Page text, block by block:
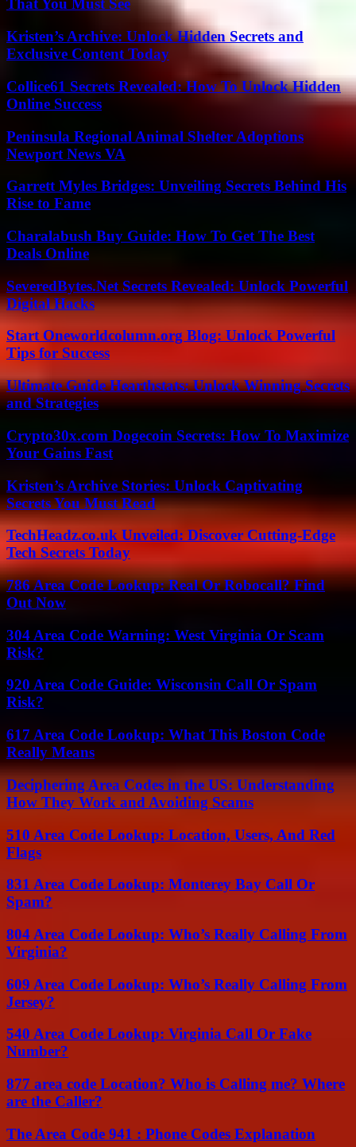
That You Must See
Kristen’s Archive: Unlock Hidden Secrets and
Exclusive Content Today
Collice61 Secrets Revealed: How To Unlock Hidden
Online Success
Peninsula Regional Animal Shelter Adoptions
Newport News VA
Garrett Myles Bridges: Unveiling Secrets Behind His
Rise to Fame
Charalabush Buy Guide: How To Get The Best
Deals Online
SeveredBytes.Net Secrets Revealed: Unlock Powerful
Digital Hacks
Start Oneworldcolumn.org Blog: Unlock Powerful
Tips for Success
Ultimate Guide Hearthstats: Unlock Winning Secrets
and Strategies
Crypto30x.com Dogecoin Secrets: How To Maximize
Your Gains Fast
Kristen’s Archive Stories: Unlock Captivating
Secrets You Must Read
TechHeadz.co.uk Unveiled: Discover Cutting-Edge
Tech Secrets Today
786 Area Code Lookup: Real Or Robocall? Find
Out Now
304 Area Code Warning: West Virginia Or Scam
Risk?
920 Area Code Guide: Wisconsin Call Or Spam
Risk?
617 Area Code Lookup: What This Boston Code
Really Means
Deciphering Area Codes in the US: Understanding
How They Work and Avoiding Scams
510 Area Code Lookup: Location, Users, And Red
Flags
831 Area Code Lookup: Monterey Bay Call Or
Spam?
804 Area Code Lookup: Who’s Really Calling From
Virginia?
609 Area Code Lookup: Who’s Really Calling From
Jersey?
540 Area Code Lookup: Virginia Call Or Fake
Number?
877 area code Location? Who is Calling me? Where
are the Caller?
The Area Code 941 : Phone Codes Explanation